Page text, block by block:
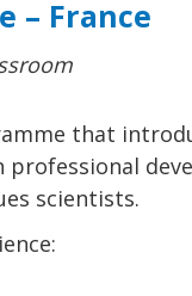
– France
that
scientists.